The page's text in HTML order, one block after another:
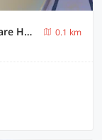
Hotel O Home Cozy Studio Collage Square Hotel Maya International Near St. Thomas's Church
0.1 km